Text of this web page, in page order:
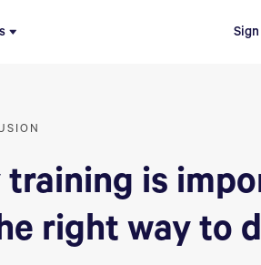
training is
right way to